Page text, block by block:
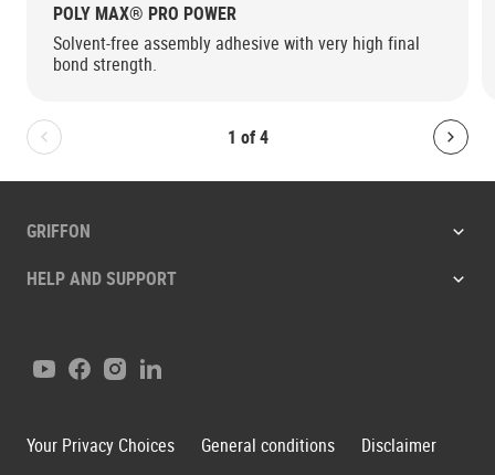
1 of 4
Bolton.General.PreviousSlide
POLY MAX® PRO POWER
Solvent-free assembly adhesive with very high final
bond strength.
GRIFFON
HELP AND SUPPORT
YoutubeFacebook
Instagram
LinkedIn
Your Privacy Choices General conditions Disclaimer